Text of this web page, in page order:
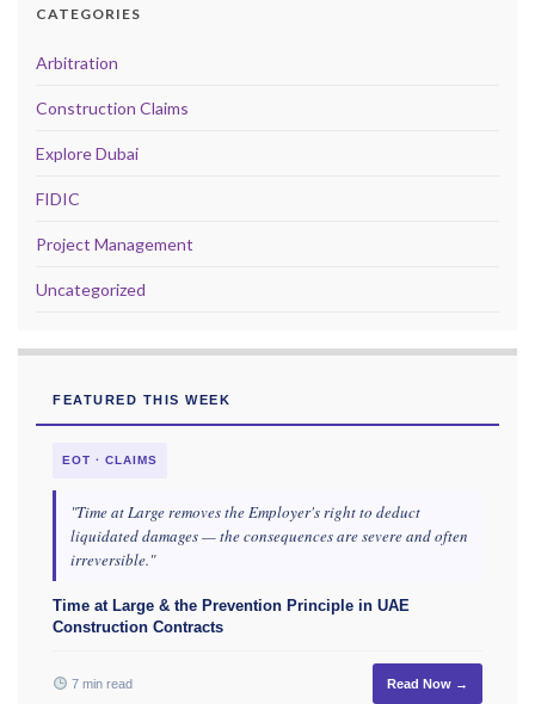
CATEGORIES
Arbitration
Construction Claims
Explore Dubai
FIDIC
Project Management
Uncategorized
FEATURED THIS WEEK
EOT · CLAIMS
"Time at Large removes the Employer's right to deduct
liquidated damages — the consequences are severe and often
irreversible."
Time at Large & the Prevention Principle in UAE
Construction Contracts
7 min read Read Now →